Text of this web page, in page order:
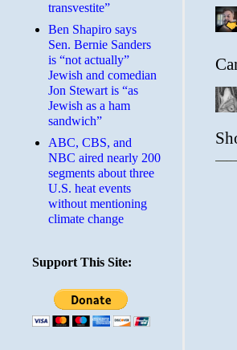
transvestite”
Ben Shapiro says
Sen. Bernie Sanders
is “not actually”
Jewish and comedian
Jon Stewart is “as
Jewish as a ham
sandwich”
ABC, CBS, and
NBC aired nearly 200
segments about three
U.S. heat events
without mentioning
climate change
Support This Site: